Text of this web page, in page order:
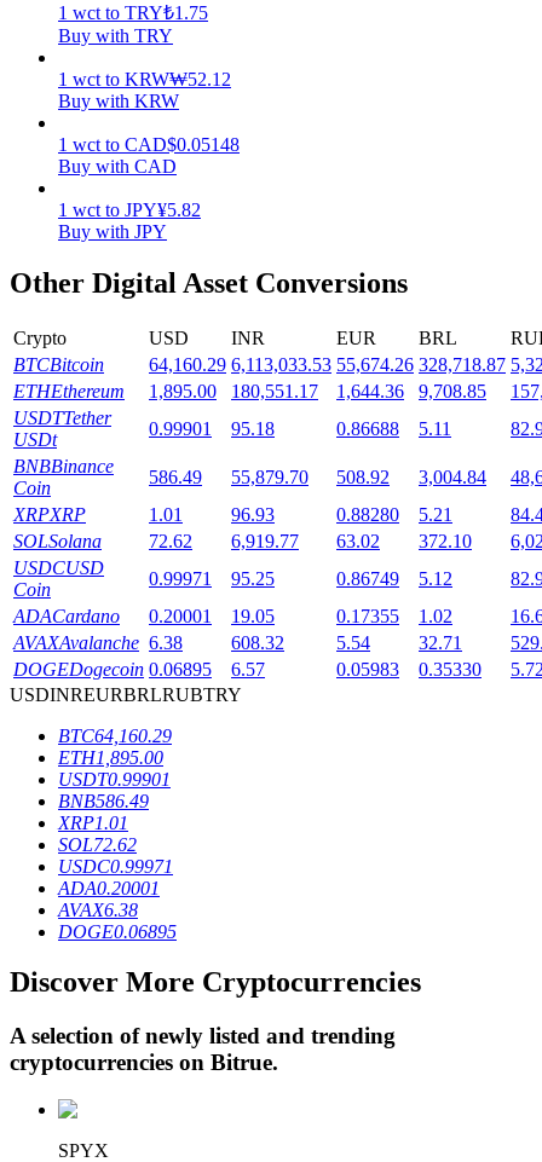
High returns & instant access
Launchpool
BTR Lockups
Exclusive investments for BTR holders
Loans
Crypto-backed borrowing service
1 wct to TRY₺1.75
Buy with TRY
1 wct to KRW₩52.12
Buy with KRW
1 wct to CAD$0.05148
Buy with CAD
1 wct to JPY¥5.82
Buy with JPY
Other Digital Asset Conversions
Crypto USD INR EUR BRL
BTCBitcoin 64,160.29 6,113,033.53 55,674.26 328,718.87
ETHEthereum 1,895.00 180,551.17 1,644.36 9,708.85
USDTTether
USDt
0.99901 95.18 0.86688 5.11
BNBBinance
Coin
586.49 55,879.70 508.92 3,004.84
XRPXRP 1.01 96.93 0.88280 5.21
SOLSolana 72.62 6,919.77 63.02 372.10
USDCUSD
Coin
0.99971 95.25 0.86749 5.12
ADACardano 0.20001 19.05 0.17355 1.02
AVAXAvalanche 6.38 608.32 5.54 32.71
DOGEDogecoin 0.06895 6.57 0.05983 0.35330
USDINREURBRLRUBTRY
BTC64,160.29
ETH1,895.00
USDT0.99901
BNB586.49
XRP1.01
SOL72.62
USDC0.99971
ADA0.20001
AVAX6.38
DOGE0.06895
Discover More Cryptocurrencies
A selection of newly listed and trending
cryptocurrencies on Bitrue.
SPYX